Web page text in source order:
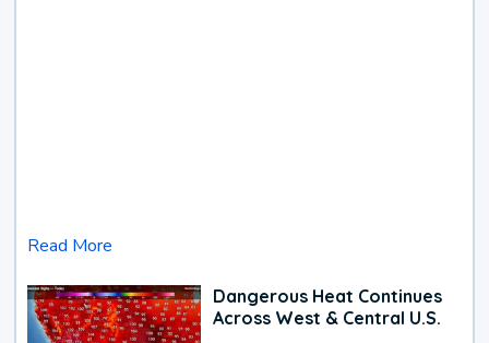
Read More
Dangerous Heat Continues
Across West & Central U.S.